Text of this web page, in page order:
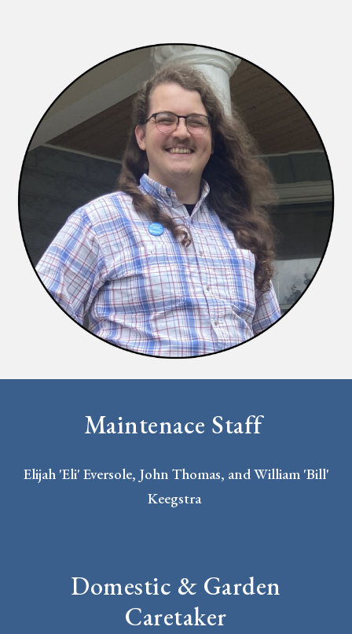
Maintenace Staff
Elijah 'Eli' Eversole, John Thomas, and William 'Bill'
Keegstra
Domestic & Garden
Caretaker